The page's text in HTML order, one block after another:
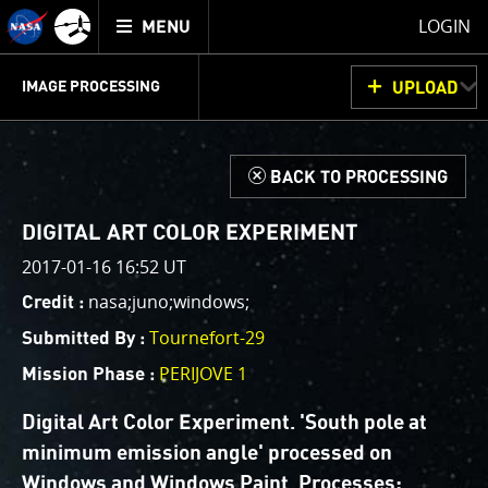
Mission
Juno
home
TOGGLE
MENU
LOGIN
JUNOCAM
PLANNING
DISCUSSION
VOTING
IMAGE PROCESSING
PROCESSING
UPLOAD
IMAGE PROCESSING GALLERY
This is where we post raw images fromJunoCam
invite you to download them, do your own image
processing, and we encourage you to upload your
creations for us to enjoy and share. The types of
image processing we’d love to see range from simply
cropping an image to highlighting a particular
atmospheric feature, as well as adding your own
color enhancements, creating collages and adding
advanced color reconstruction.
d BACK TO PROCESSING
DIGITAL ART COLOR EXPERIMENT
2017-01-16 16:52 UT
Credit : nasa;juno;windows;
Submitted By : Tournefort-29
Mission Phase : PERIJOVE 1
Digital Art Color Experiment. 'South pole at
minimum emission angle' processed on